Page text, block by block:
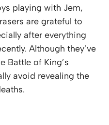
playing with Jem,
are grateful to
after everything
Although they’ve
Battle of King’s
avoid revealing the